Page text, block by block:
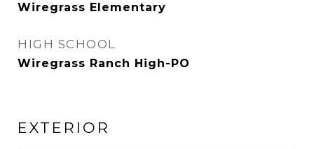
Wiregrass Elementary
HIGH SCHOOL
Wiregrass Ranch High-PO
EXTERIOR